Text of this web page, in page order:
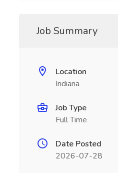
Job Summary
Location
Indiana
Job Type
Full Time
Date Posted
2026-07-28